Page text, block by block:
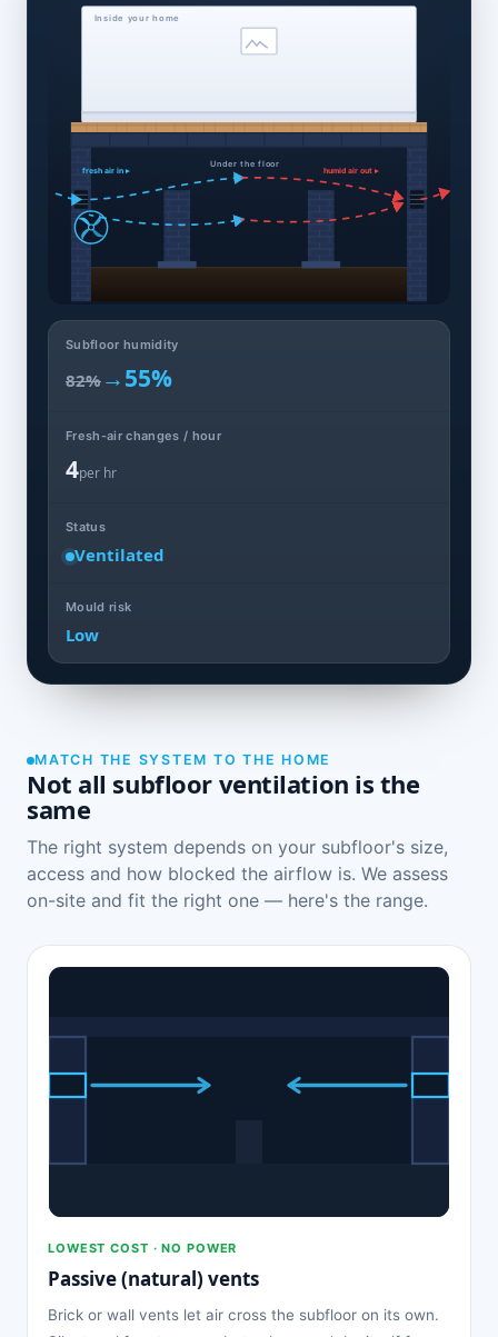
Inside your home
Under the floor
fresh air in ▸ humid air out ▸
Subfloor humidity
82% →55%
Fresh-air changes / hour
4per hr
Status
Ventilated
Mould risk
Low
MATCH THE SYSTEM TO THE HOME
Not all subfloor ventilation is the
same
The right system depends on your subfloor's size,
access and how blocked the airflow is. We assess
on-site and fit the right one — here's the range.
LOWEST COST · NO POWER
Passive (natural) vents
Brick or wall vents let air cross the subfloor on its own.